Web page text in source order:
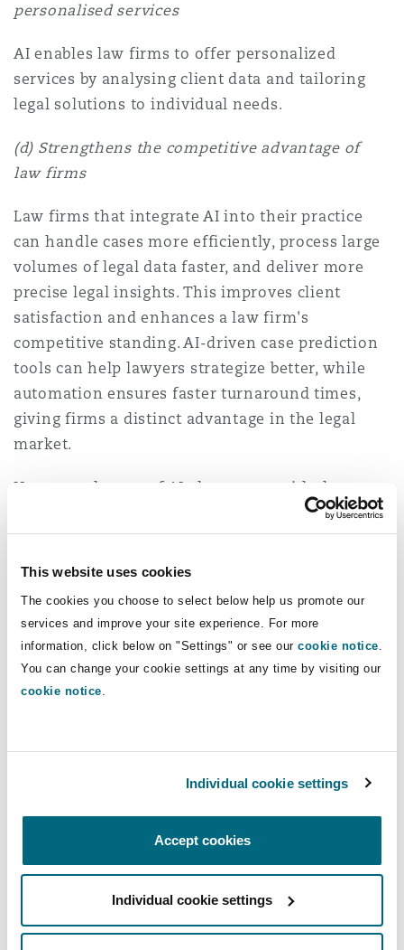
This website uses cookies
The cookies you choose to select below help us promote our
services and improve your site experience. For more
information, click below on "Settings" or see our cookie notice.
You can change your cookie settings at any time by visiting our
cookie notice.
Individual cookie settings
Accept cookies
Individual cookie settings
personalised services
AI enables law firms to offer personalized
services by analysing client data and tailoring
legal solutions to individual needs.
(d) Strengthens the competitive advantage of
law firms
Law firms that integrate AI into their practice
can handle cases more efficiently, process large
volumes of legal data faster, and deliver more
precise legal insights. This improves client
satisfaction and enhances a law firm's
competitive standing. AI-driven case prediction
tools can help lawyers strategize better, while
automation ensures faster turnaround times,
giving firms a distinct advantage in the legal
market.
However, the use of AI also comes with the
While AI can analyse patterns and suggest legal
solutions, it lacks intuition and does not possess
the ability to interpret nuances, or moral
considerations that often play a crucial role in
legal decision making. Over reliance on AI may
to account for unique circumstances in complex
(b) Data protection and security concerns
AI systems process vast amounts of sensitive
firms must ensure that AI-powered platforms